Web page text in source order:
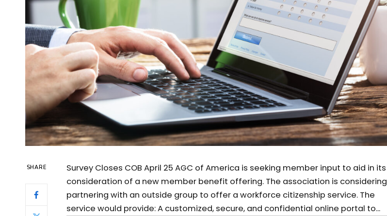
SHARE
Survey Closes COB April 25 AGC of America is seeking member input to aid in its
consideration of a new member benefit offering. The association is considering
partnering with an outside group to offer a workforce citizenship service. The
service would provide: A customized, secure, and confidential online portal to...